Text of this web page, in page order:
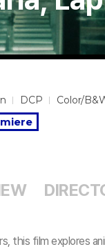
DCP Color/
this film explores